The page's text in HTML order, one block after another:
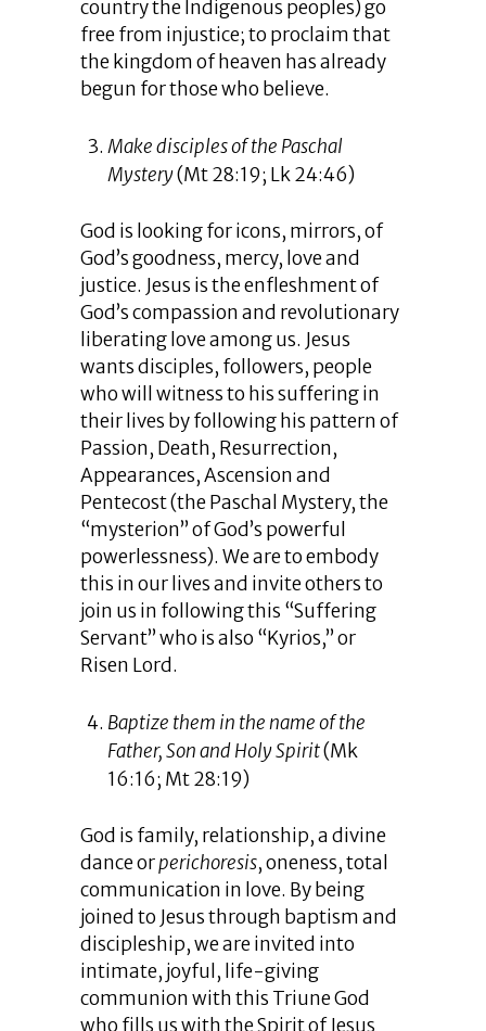
country the Indigenous peoples) go
free from injustice; to proclaim that
the kingdom of heaven has already
begun for those who believe.
Make disciples of the Paschal
Mystery(Mt 28:19; Lk 24:46)
God is looking for icons, mirrors, of
God’s goodness, mercy, love and
justice. Jesus is the enfleshment of
God’s compassion and revolutionary
liberating love among us. Jesus
wants disciples, followers, people
who will witness to his suffering in
their lives by following his pattern of
Passion, Death, Resurrection,
Appearances, Ascension and
Pentecost (the Paschal Mystery, the
“mysterion” of God’s powerful
powerlessness). We are to embody
this in our lives and invite others to
join us in following this “Suffering
Servant” who is also “Kyrios,” or
Risen Lord.
Baptize them in the name of the
Father, Son and Holy Spirit(Mk
16:16; Mt 28:19)
God is family, relationship, a divine
dance orperichoresis, oneness, total
communication in love. By being
joined to Jesus through baptism and
discipleship, we are invited into
intimate, joyful, life-giving
communion with this Triune God
who fills us with the Spirit of Jesus